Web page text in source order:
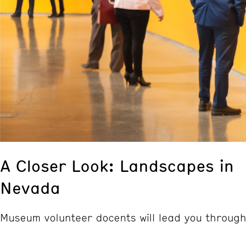
A Closer Look: Landscapes in
Nevada
Museum volunteer docents will lead you through